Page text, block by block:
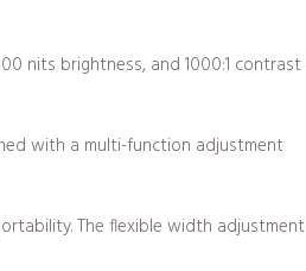
nits brightness, and 1000:1 contrast
with a multi-function adjustment
The flexible width adjustment